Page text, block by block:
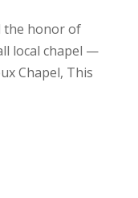
the honor of
local chapel —
Chapel, This